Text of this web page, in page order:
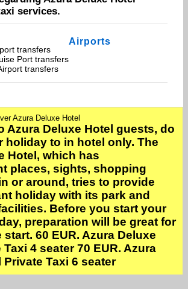
services.
Airports
transfers
Port transfers
transfers
Azura Deluxe Hotel
Azura Deluxe Hotel guests, do
holiday to in hotel only. The
Hotel, which has
places, sights, shopping
or around, tries to provide
holiday with its park and
Before you start your
preparation will be great for
start. 60 EUR. Azura Deluxe
4 seater 70 EUR. Azura
Private Taxi 6 seater